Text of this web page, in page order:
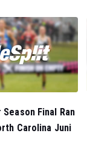
Season Final Ran
Carolina Juni